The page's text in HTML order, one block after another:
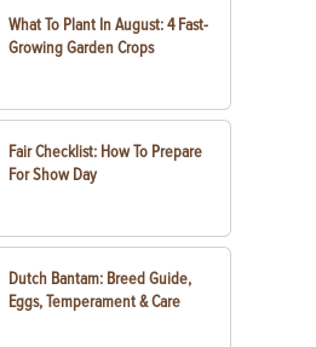
What To Plant In August: 4 Fast-
Growing Garden Crops
Fair Checklist: How To Prepare
For Show Day
Dutch Bantam: Breed Guide,
Eggs, Temperament & Care